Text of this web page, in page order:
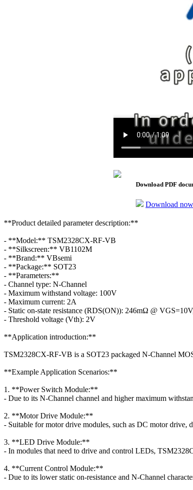
Download PDF
Download now
**Product detailed parameter description:**
- **Model:** TSM2328CX-RF-VB
- **Silkscreen:** VB1102M
- **Brand:** VBsemi
- **Package:** SOT23
- **Parameters:**
- Channel type: N-Channel
- Maximum withstand voltage: 100V
- Maximum current: 2A
- Static on-state resistance (RDS(ON)): 246mΩ @
- Threshold voltage (Vth): 2V
**Application introduction:**
TSM2328CX-RF-VB is a SOT23 packaged N-Channel
**Example Application Scenarios:**
1. **Power Switch Module:**
- Due to its N-Channel channel and higher maximum
2. **Motor Drive Module:**
- Suitable for motor drive modules, such as DC motor drive,
3. **LED Drive Module:**
- In modules that need to drive and control LEDs,
4. **Current Control Module:**
- Due to its lower static on-resistance and N-Channel